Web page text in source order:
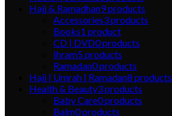
Hajj & Ramadhan9products
Accessories3products
Books1 product
CD | DVD0products
Ihram5products
Ramadan0products
Hajj | Umrah | Ramadan8 products
Health & Beauty3products
Baby Care0products
Balm0products